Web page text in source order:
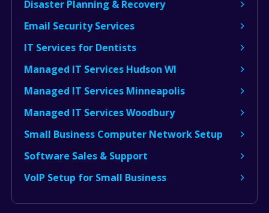
Disaster Planning & Recovery
Email Security Services
IT Services for Dentists
Managed IT Services Hudson WI
Managed IT Services Minneapolis
Managed IT Services Woodbury
Small Business Computer Network Setup
Software Sales & Support
VoIP Setup for Small Business